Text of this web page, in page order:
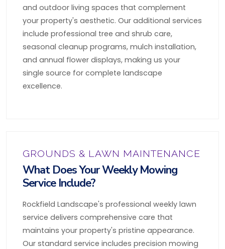
and outdoor living spaces that complement
your property's aesthetic. Our additional services
include professional tree and shrub care,
seasonal cleanup programs, mulch installation,
and annual flower displays, making us your
single source for complete landscape
excellence.
GROUNDS & LAWN MAINTENANCE
What Does Your Weekly Mowing
Service Include?
Rockfield Landscape's professional weekly lawn
service delivers comprehensive care that
maintains your property's pristine appearance.
Our standard service includes precision mowing